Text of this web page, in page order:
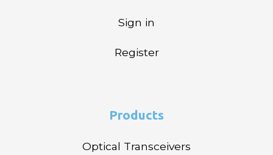
Sign in
Register
Products
Optical Transceivers